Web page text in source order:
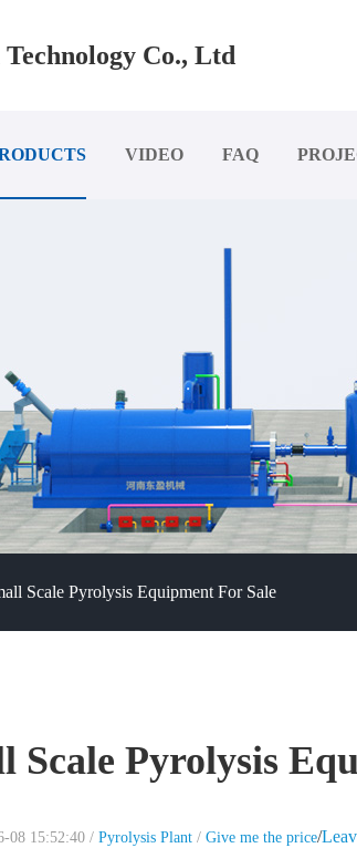
Co., Ltd
VIDEO FAQ
Scale Pyrolysis Equipment For Sale
Scale Pyrolysis
08 15:52:40 / Pyrolysis Plant / Give me the price/